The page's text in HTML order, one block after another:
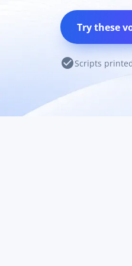
Try these
check_circleScripts